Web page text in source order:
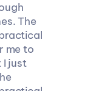
The
me to
I just